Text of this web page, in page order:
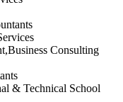
Consulting
& Technical School